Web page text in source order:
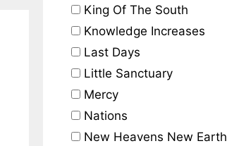
King Of The South
Knowledge Increases
Last Days
Little Sanctuary
Mercy
Nations
New Heavens New Earth